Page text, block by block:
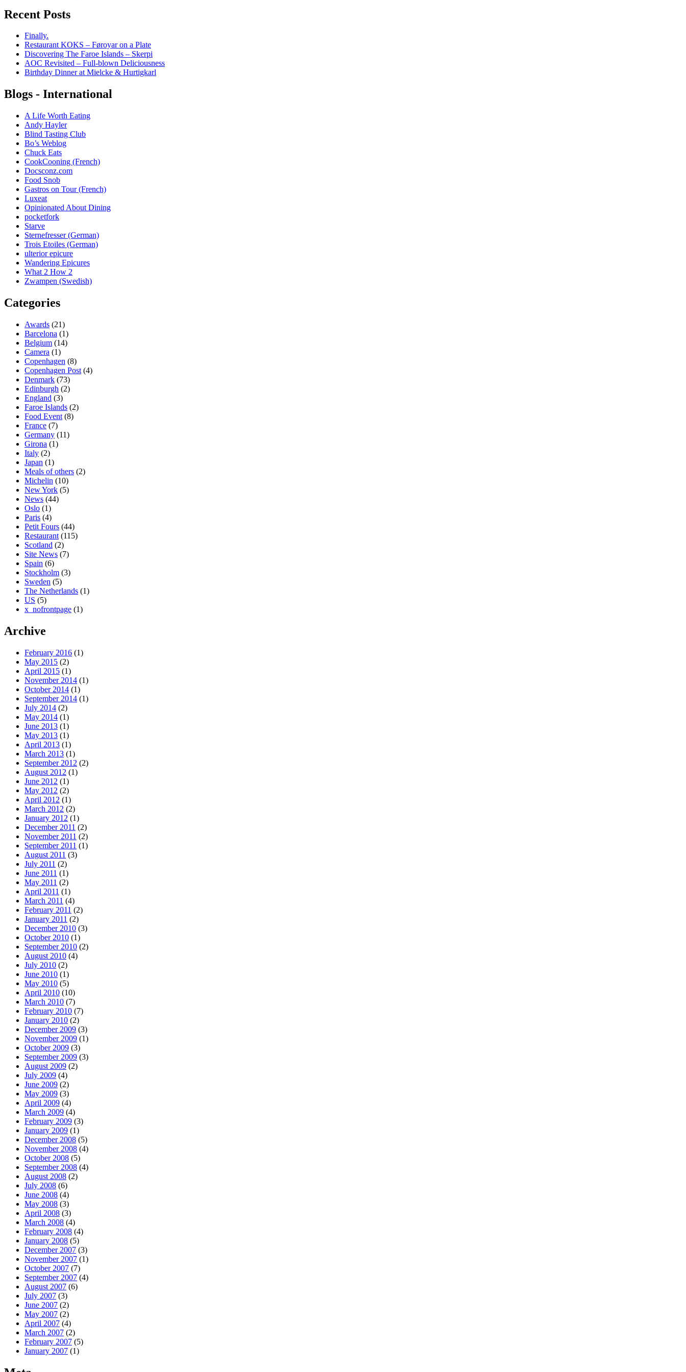
Recent Posts
Finally.
Restaurant KOKS – Føroyar on a Plate
Discovering The Faroe Islands – Skerpi
AOC Revisited – Full-blown Deliciousness
Birthday Dinner at Mielcke & Hurtigkarl
Blogs - International
A Life Worth Eating
Andy Hayler
Blind Tasting Club
Bo’s Weblog
Chuck Eats
CookCooning (French)
Docsconz.com
Food Snob
Gastros on Tour (French)
Luxeat
Opinionated About Dining
pocketfork
Starve
Sternefresser (German)
Trois Etoiles (German)
ulterior epicure
Wandering Epicures
What 2 How 2
Zwampen (Swedish)
Categories
Awards (21)
Barcelona (1)
Belgium (14)
Camera (1)
Copenhagen (8)
Copenhagen Post (4)
Denmark (73)
Edinburgh (2)
England (3)
Faroe Islands (2)
Food Event (8)
France (7)
Germany (11)
Girona (1)
Italy (2)
Japan (1)
Meals of others (2)
Michelin (10)
New York (5)
News (44)
Oslo (1)
Paris (4)
Petit Fours (44)
Restaurant (115)
Scotland (2)
Site News (7)
Spain (6)
Stockholm (3)
Sweden (5)
The Netherlands (1)
US (5)
x_nofrontpage (1)
Archive
February 2016 (1)
May 2015 (2)
April 2015 (1)
November 2014 (1)
October 2014 (1)
September 2014 (1)
July 2014 (2)
May 2014 (1)
June 2013 (1)
May 2013 (1)
April 2013 (1)
March 2013 (1)
September 2012 (2)
August 2012 (1)
June 2012 (1)
May 2012 (2)
April 2012 (1)
March 2012 (2)
January 2012 (1)
December 2011 (2)
November 2011 (2)
September 2011 (1)
August 2011 (3)
July 2011 (2)
June 2011 (1)
May 2011 (2)
April 2011 (1)
March 2011 (4)
February 2011 (2)
January 2011 (2)
December 2010 (3)
October 2010 (1)
September 2010 (2)
August 2010 (4)
July 2010 (2)
June 2010 (1)
May 2010 (5)
April 2010 (10)
March 2010 (7)
February 2010 (7)
January 2010 (2)
December 2009 (3)
November 2009 (1)
October 2009 (3)
September 2009 (3)
August 2009 (2)
July 2009 (4)
June 2009 (2)
May 2009 (3)
April 2009 (4)
March 2009 (4)
February 2009 (3)
January 2009 (1)
December 2008 (5)
November 2008 (4)
October 2008 (5)
September 2008 (4)
August 2008 (2)
July 2008 (6)
June 2008 (4)
May 2008 (3)
April 2008 (3)
March 2008 (4)
February 2008 (4)
January 2008 (5)
December 2007 (3)
November 2007 (1)
October 2007 (7)
September 2007 (4)
August 2007 (6)
July 2007 (3)
June 2007 (2)
May 2007 (2)
April 2007 (4)
March 2007 (2)
February 2007 (5)
January 2007 (1)